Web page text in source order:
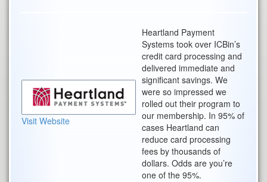
Visit Website
Heartland Payment
Systems took over ICBin’s
credit card processing and
delivered immediate and
significant savings. We
were so impressed we
rolled out their program to
our membership. In 95% of
cases Heartland can
reduce card processing
fees by thousands of
dollars. Odds are you’re
one of the 95%.